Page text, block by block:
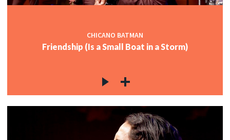
CHICANO BATMAN
Friendship (Is a Small Boat in a Storm)